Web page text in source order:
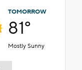
TOMORROW
81°
Mostly Sunny